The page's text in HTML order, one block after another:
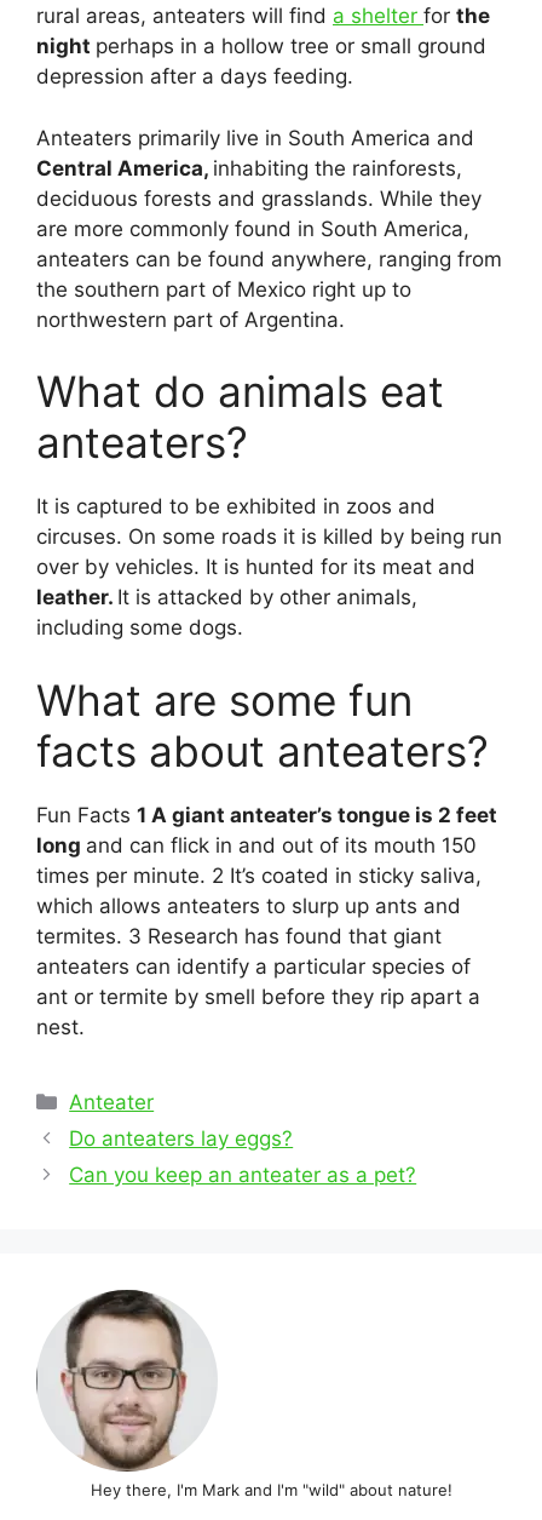
rural areas, anteaters will find a shelter for the
night perhaps in a hollow tree or small ground
depression after a days feeding.
Anteaters primarily live in South America and
Central America, inhabiting the rainforests,
deciduous forests and grasslands. While they
are more commonly found in South America,
anteaters can be found anywhere, ranging from
the southern part of Mexico right up to
northwestern part of Argentina.
What do animals eat
anteaters?
It is captured to be exhibited in zoos and
circuses. On some roads it is killed by being run
over by vehicles. It is hunted for its meat and
leather. It is attacked by other animals,
including some dogs.
What are some fun
facts about anteaters?
Fun Facts 1 A giant anteater’s tongue is 2 feet
long and can flick in and out of its mouth 150
times per minute. 2 It’s coated in sticky saliva,
which allows anteaters to slurp up ants and
termites. 3 Research has found that giant
anteaters can identify a particular species of
ant or termite by smell before they rip apart a
nest.
Categories
Anteater
Post
navigation
Do anteaters lay eggs?
Can you keep an anteater as a pet?
Hey there, I'm Mark and I'm "wild" about nature!